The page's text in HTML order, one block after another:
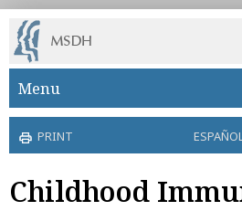
Skip to main content
Menu
PRINT
Childhood